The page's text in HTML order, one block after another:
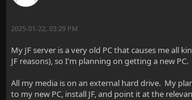
2025-01-22, 03:29 PM
My JF server is a very old PC that causes me all
JF reasons), so I'm planning on getting a new PC.
All my media is on an external hard drive. My
to my new PC, install JF, and point it at the